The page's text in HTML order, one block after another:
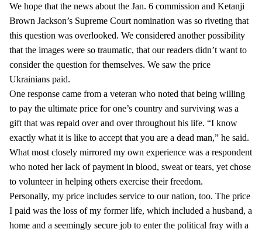
We hope that the news about the Jan. 6 commission and Ketanji
Brown Jackson’s Supreme Court nomination was so riveting that
this question was overlooked. We considered another possibility
that the images were so traumatic, that our readers didn’t want to
consider the question for themselves. We saw the price
Ukrainians paid.
One response came from a veteran who noted that being willing
to pay the ultimate price for one’s country and surviving was a
gift that was repaid over and over throughout his life. “I know
exactly what it is like to accept that you are a dead man,” he said.
What most closely mirrored my own experience was a respondent
who noted her lack of payment in blood, sweat or tears, yet chose
to volunteer in helping others exercise their freedom.
Personally, my price includes service to our nation, too. The price
I paid was the loss of my former life, which included a husband, a
home and a seemingly secure job to enter the political fray with a